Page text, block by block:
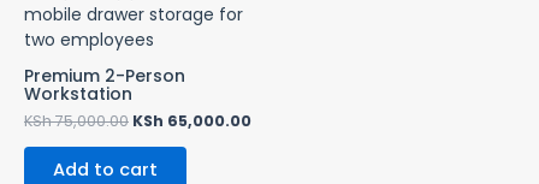
Premium 2-Person
Workstation
KSh75,000.00 KSh 65,000.00
Add to cart